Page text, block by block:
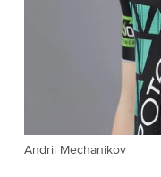
Andrii Mechanikov